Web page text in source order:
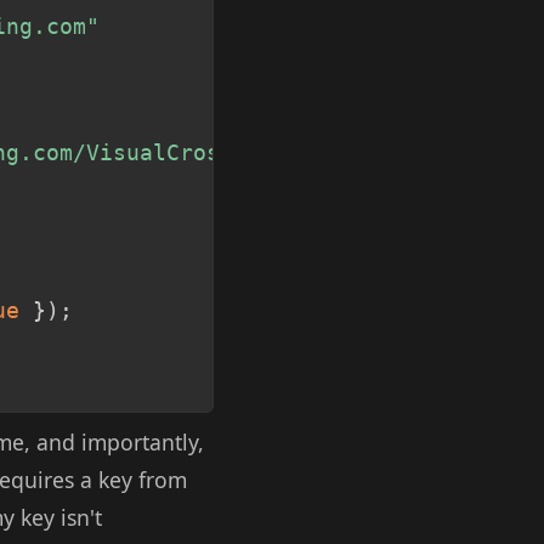
VisualCrossingWebServices/rest/
} ) ;
and importantly,
a key from
key isn't